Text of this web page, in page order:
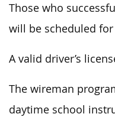
Those who
will be scheduled
A valid driver’s
The wireman
daytime school